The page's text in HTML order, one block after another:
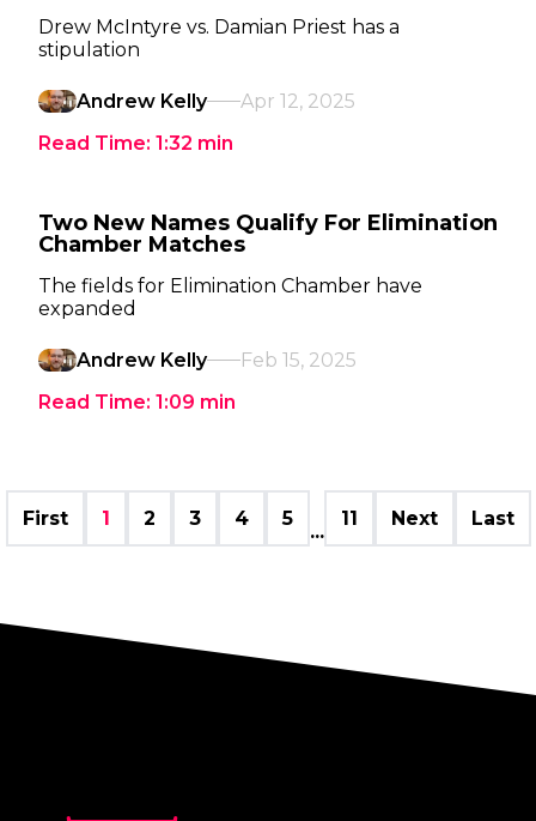
Drew McIntyre vs. Damian Priest has a
stipulation
Andrew Kelly
Apr 12, 2025
Read Time: 1:32 min
Two New Names Qualify For Elimination
Chamber Matches
The fields for Elimination Chamber have
expanded
Andrew Kelly
Feb 15, 2025
Read Time: 1:09 min
First 1 2 3 4 5
...
11 Next Last